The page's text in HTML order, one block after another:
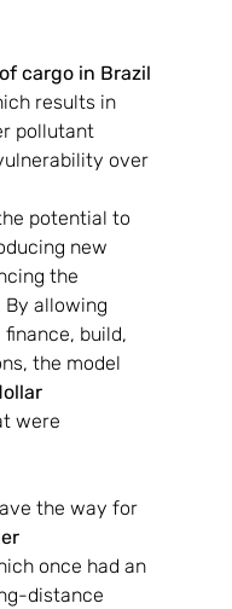
cargo in Brazil
results in
pollutant
over
potential to
new
the
By allowing
build,
the model
were
the way for
once had an
distance